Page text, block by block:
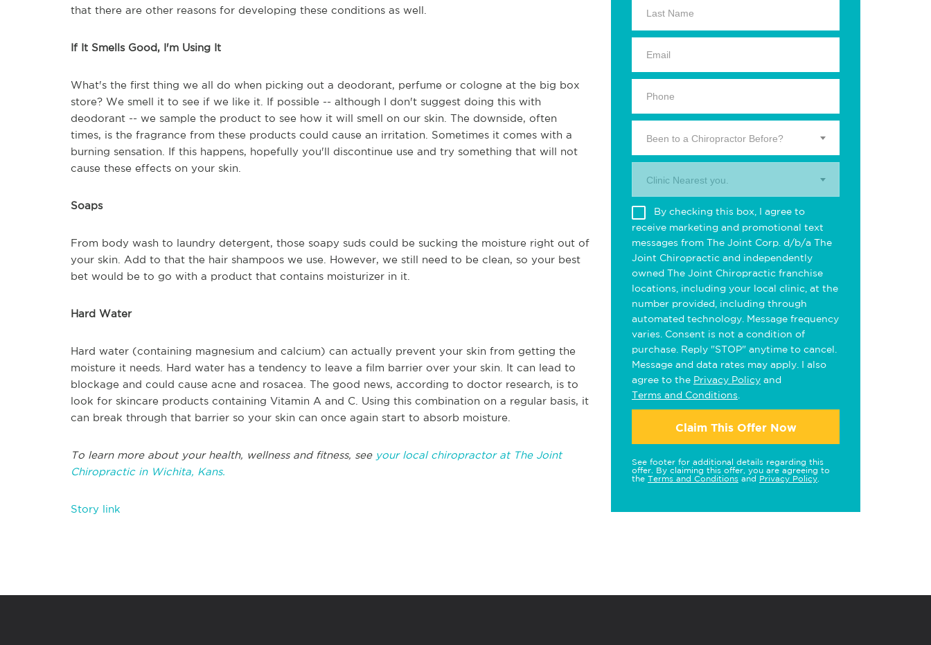
that there are other reasons for developing these conditions as well.
If It Smells Good, I'm Using It
What's the first thing we all do when picking out a deodorant, perfume or cologne at the big box
store? We smell it to see if we like it. If possible -- although I don't suggest doing this with
deodorant -- we sample the product to see how it will smell on our skin. The downside, often
times, is the fragrance from these products could cause an irritation. Sometimes it comes with a
burning sensation. If this happens, hopefully you'll discontinue use and try something that will not
cause these effects on your skin.
Soaps
From body wash to laundry detergent, those soapy suds could be sucking the moisture right out of
your skin. Add to that the hair shampoos we use. However, we still need to be clean, so your best
bet would be to go with a product that contains moisturizer in it.
Hard Water
Hard water (containing magnesium and calcium) can actually prevent your skin from getting the
moisture it needs. Hard water has a tendency to leave a film barrier over your skin. It can lead to
blockage and could cause acne and rosacea. The good news, according to doctor research, is to
look for skincare products containing Vitamin A and C. Using this combination on a regular basis, it
can break through that barrier so your skin can once again start to absorb moisture.
To learn more about your health, wellness and fitness, see your local chiropractor at The Joint
Chiropractic in Wichita, Kans.
Story link
Been to a Chiropractor Before?
Clinic Nearest you.
By checking this box, I agree to
receive marketing and promotional text
messages from The Joint Corp. d/b/a The
Joint Chiropractic and independently
owned The Joint Chiropractic franchise
locations, including your local clinic, at the
number provided, including through
automated technology. Message frequency
varies. Consent is not a condition of
purchase. Reply "STOP" anytime to cancel.
Message and data rates may apply. I also
agree to the Privacy Policy and
Terms and Conditions
Claim This Offer Now
See footer for additional details regarding this
offer. By claiming this offer, you are agreeing to
the Terms and Conditions and Privacy Policy